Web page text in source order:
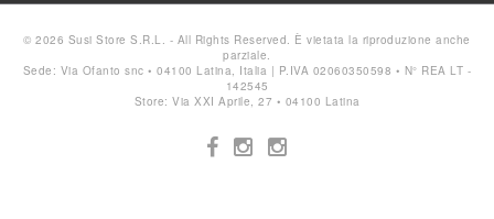
© 2026 Susi Store S.R.L. - All Rights Reserved. È vietata la riproduzione anche
parziale.
Sede: Via Ofanto snc • 04100 Latina, Italia | P.IVA 02060350598 • N° REA LT -
142545
Store: Via XXI Aprile, 27 • 04100 Latina